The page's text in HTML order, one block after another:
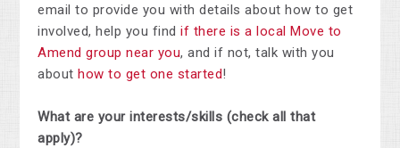
email to provide you with details about how to get
involved, help you findif there is a local Move to
Amend group near you, and if not, talk with you
about how to get one started!
What are your interests/skills (check all that
apply)?